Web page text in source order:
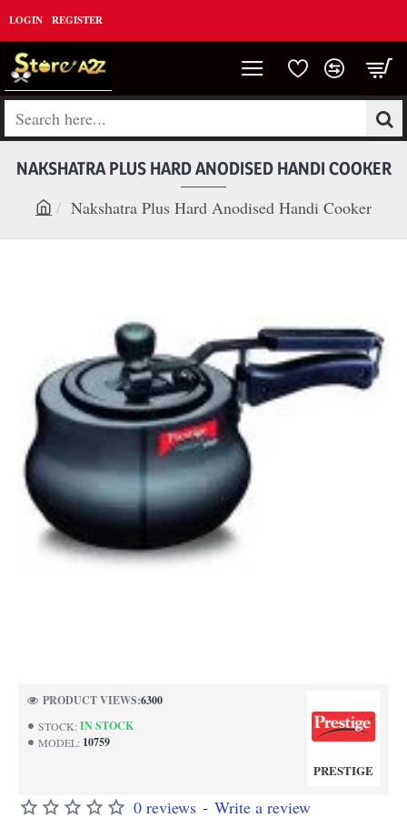
LOGIN REGISTER
Search
NAKSHATRA PLUS HARD ANODISED HANDI COOKER
Nakshatra Plus Hard Anodised Handi Cooker
STOCK: IN STOCK
MODEL: 10759
PRESTIGE
PRODUCT VIEWS:6300
0 reviews - Write a review